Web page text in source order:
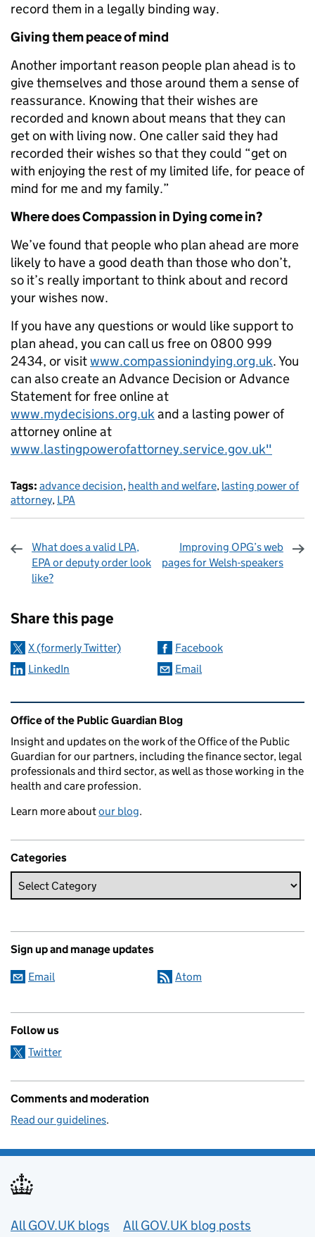
record them in a legally binding way.
Giving them peace of mind
Another important reason people plan ahead is to
give themselves and those around them a sense of
reassurance. Knowing that their wishes are
recorded and known about means that they can
get on with living now. One caller said they had
recorded their wishes so that they could “get on
with enjoying the rest of my limited life, for peace of
mind for me and my family.”
Where does Compassion in Dying come in?
We’ve found that people who plan ahead are more
likely to have a good death than those who don’t,
so it’s really important to think about and record
your wishes now.
If you have any questions or would like support to
plan ahead, you can call us free on 0800 999
2434, or visitwww.compassionindying.org.uk. You
can also create an Advance Decision or Advance
Statement for free online at
www.mydecisions.org.ukand a lasting power of
attorney online at
www.lastingpowerofattorney.service.gov.uk"
Tags: advance decision, health and welfare, lasting power of
attorney, LPA
What does a valid LPA,
EPA or deputy order look
like?
Improving OPG’s web
pages for Welsh-speakers
Share this page
X (formerly Twitter)
Facebook
LinkedIn
Email
Related content and links
Office of the Public Guardian Blog
Insight and updates on the work of the Office of the Public
Guardian for our partners, including the finance sector, legal
professionals and third sector, as well as those working in the
health and care profession.
Learn more aboutour blog.
Categories
Sign up and manage updates
Email Atom
Follow us
Twitter
Comments and moderation
Read our guidelines.
Useful links
All GOV.UK blogs All GOV.UK blog posts